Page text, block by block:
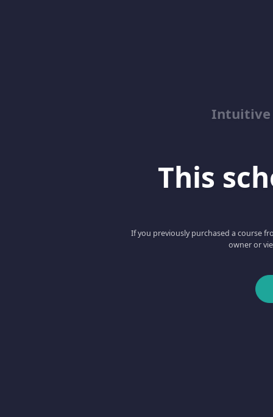
Intuitive
This
If you previously purchased a course
owner or